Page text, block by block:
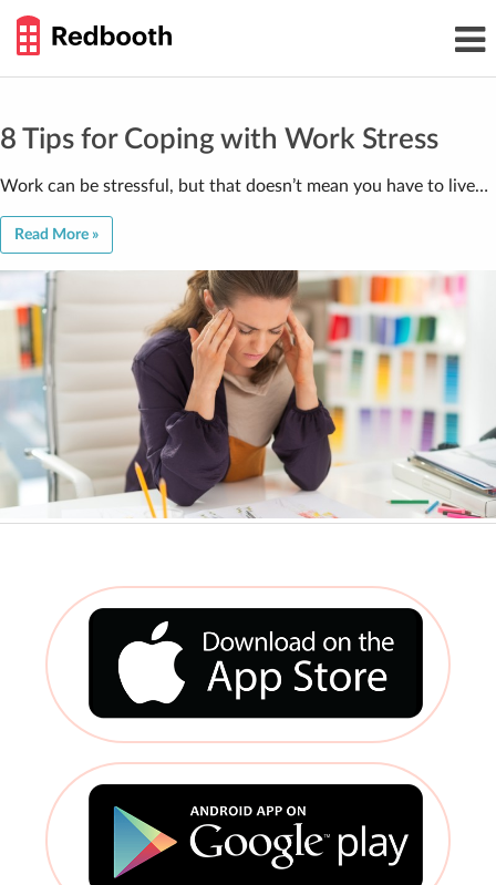
GUIDE
8 Tips for Coping with Work Stress
Work can be stressful, but that doesn’t mean you have to live…
Read More »